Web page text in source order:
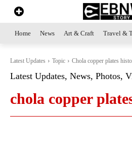
Home News Art & Craft Travel &
Latest Updates Topic Chola copper plates
Latest Updates, News, Photos,
chola copper